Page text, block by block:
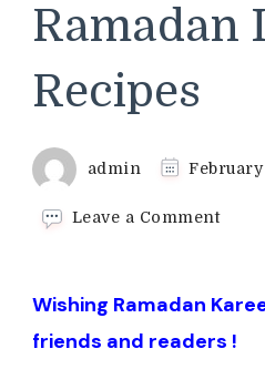
Ramadan
Recipes
admin February
Leave a Commenton
Wishing Ramadan
friends and readers !